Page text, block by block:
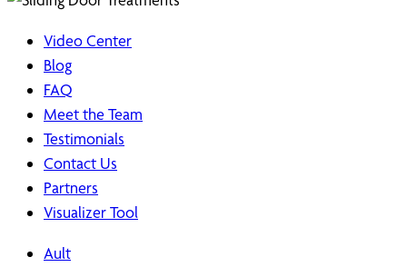
Video Center
Blog
FAQ
Meet the Team
Testimonials
Contact Us
Partners
Visualizer Tool
Ault